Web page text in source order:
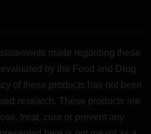
made regarding these
by the Food and Drug
of these products has not been
research. These products are
treat, cure or prevent any